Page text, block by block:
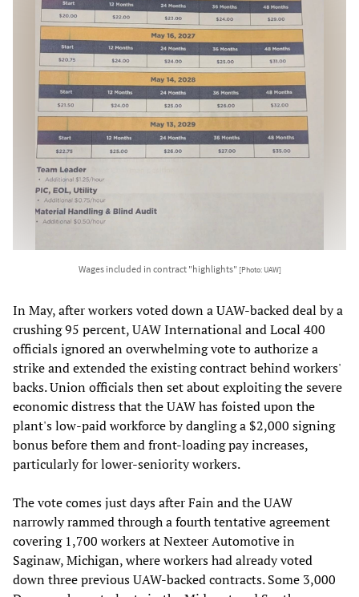
Wages included in contract "highlights" [Photo: UAW]
In May, after workers voted down a UAW-backed deal by a
crushing 95 percent, UAW International and Local 400
officials ignored an overwhelming vote to authorize a
strike and extended the existing contract behind workers'
backs. Union officials then set about exploiting the severe
economic distress that the UAW has foisted upon the
plant's low-paid workforce by dangling a $2,000 signing
bonus before them and front-loading pay increases,
particularly for lower-seniority workers.
The vote comes just days after Fain and the UAW
narrowly rammed through a fourth tentative agreement
covering 1,700 workers at Nexteer Automotive in
Saginaw, Michigan, where workers had already voted
down three previous UAW-backed contracts. Some 3,000